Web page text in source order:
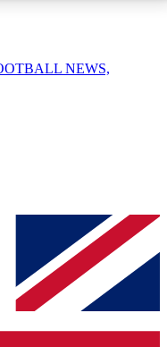
enter your email
a confirmation
to keep you
NEWS,